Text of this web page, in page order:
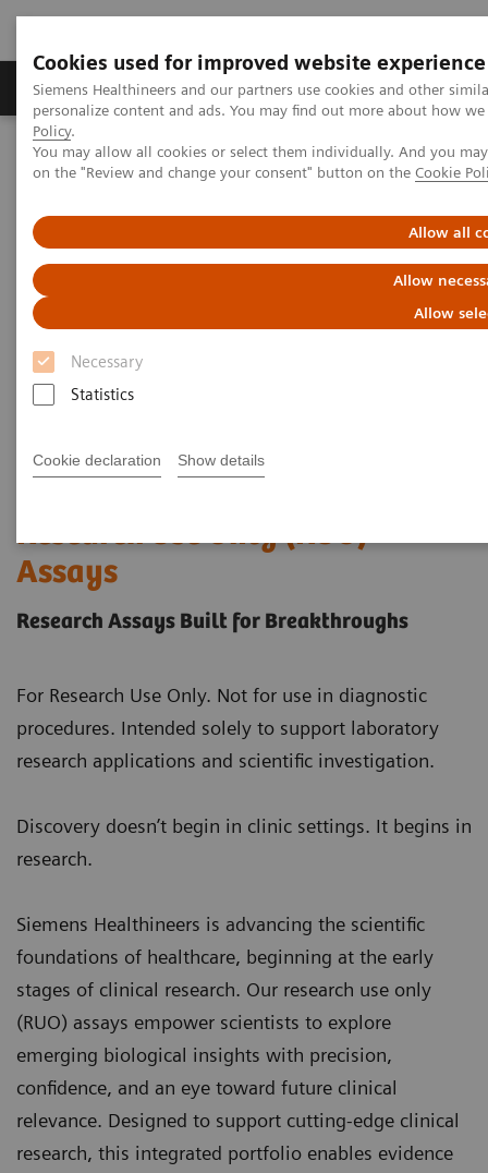
Cookies used for improved website experience
Siemens Healthineers and our partners use cookies and other
personalize content and ads. You may find out more about how
Policy.
You may allow all cookies or select them individually. And you
on the "Review and change your consent" button on the Cookie
Allow all
Allow
Allow
Necessary
Statistics
Cookie declaration Show details
Produkty a služby Podpora & Dokumentácia
Siemens Healthineers Slovakia
Laboratórna diagnostika
Assays by Diseases and Conditions
Research Use Only (RUO)
Assays
Research Assays Built for Breakthroughs
For Research Use Only. Not for use in diagnostic
procedures. Intended solely to support laboratory
research applications and scientific investigation.
Discovery doesn’t begin in clinic settings. It begins in
research.
Siemens Healthineers is advancing the scientific
foundations of healthcare, beginning at the early
stages of clinical research. Our research use only
(RUO) assays empower scientists to explore
emerging biological insights with precision,
confidence, and an eye toward future clinical
relevance. Designed to support cutting-edge clinical
research, this integrated portfolio enables evidence